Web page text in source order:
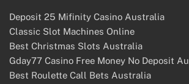
Deposit 25 Mifinity Casino Australia
Classic Slot Machines Online
Best Christmas Slots Australia
Gday77 Casino Free Money No Deposit Au
Best Roulette Call Bets Australia